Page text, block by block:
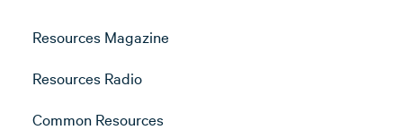
Resources Magazine
Resources Radio
Common Resources